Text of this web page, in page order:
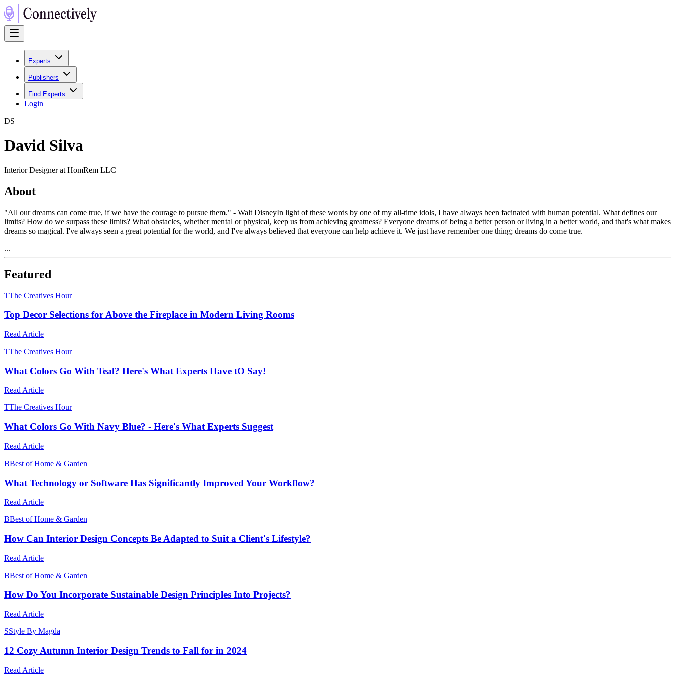
Experts
Publishers
Find Experts
Login
DS
David Silva
Interior Designer at HomRem LLC
About
"All our dreams can come true, if we have the courage to pursue them." - Walt DisneyIn light of these words by one of my all-time idols, I have always been facinated with human potential. What defines our
limits? How do we surpass these limits? What obstacles, whether mental or physical, keep us from achieving greatness? Everyone dreams of being a better person or living in a better world, and that's what makes
dreams so magical. I've always seen a great potential for the world, and I've always believed that everyone can help achieve it. We just have remember one thing; dreams do come true.
...
Featured
TThe Creatives Hour
Top Decor Selections for Above the Fireplace in Modern Living Rooms
Read Article
TThe Creatives Hour
What Colors Go With Teal? Here's What Experts Have tO Say!
Read Article
TThe Creatives Hour
What Colors Go With Navy Blue? - Here's What Experts Suggest
Read Article
BBest of Home & Garden
What Technology or Software Has Significantly Improved Your Workflow?
Read Article
BBest of Home & Garden
How Can Interior Design Concepts Be Adapted to Suit a Client's Lifestyle?
Read Article
BBest of Home & Garden
How Do You Incorporate Sustainable Design Principles Into Projects?
Read Article
SStyle By Magda
12 Cozy Autumn Interior Design Trends to Fall for in 2024
Read Article